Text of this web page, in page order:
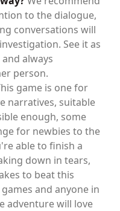
to the dialogue,
conversations will
See it as
always
person.
game is one for
narratives, suitable
enough, some
for newbies to the
able to finish a
down in tears,
to beat this
and anyone in
adventure will love